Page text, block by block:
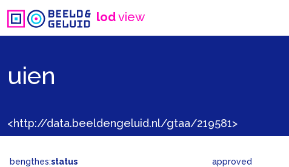
lodview
uien
<http://data.beeldengeluid.nl/gtaa/219581>
bengthes:status approved